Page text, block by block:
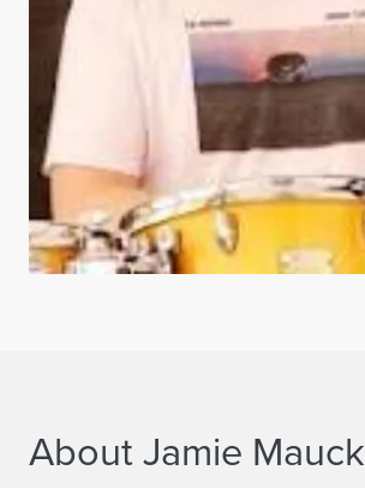
About Jamie Mauck